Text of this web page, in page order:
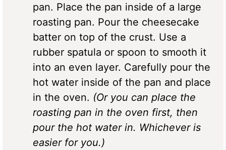
pan. Place the pan inside of a large
roasting pan. Pour the cheesecake
batter on top of the crust. Use a
rubber spatula or spoon to smooth it
into an even layer. Carefully pour the
hot water inside of the pan and place
in the oven. (Or you can place the
roasting pan in the oven first, then
pour the hot water in. Whichever is
easier for you.)